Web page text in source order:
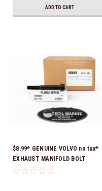
ADD TO CART
$8.99* GENUINE VOLVO no tax*
EXHAUST MANIFOLD BOLT
3857184 *In Stock & Ready To